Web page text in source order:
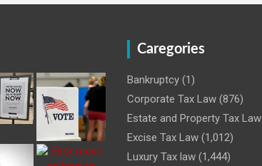
Caregories
Bankruptcy (1)
Corporate Tax Law (876)
Estate and Property Tax Law
Excise Tax Law (1,012)
Luxury Tax law (1,444)